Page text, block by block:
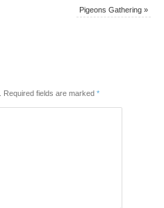
Pigeons Gathering»
Required fields are marked *